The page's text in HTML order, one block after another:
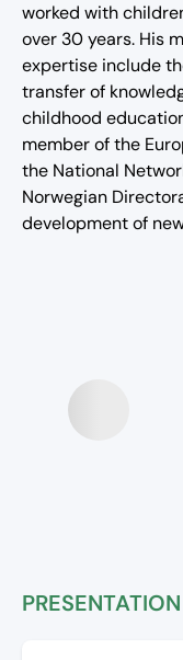
worked with
over 30 years. His
expertise include
transfer of
childhood
member of the
the National
Norwegian
development of
PRESENTATION